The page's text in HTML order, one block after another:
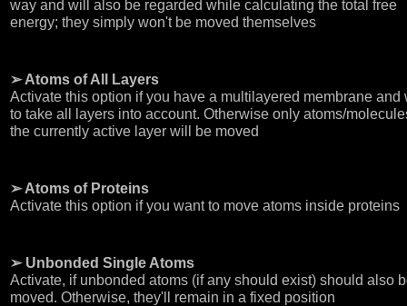
way and will also be regarded while calculating the total free
energy; they simply won't be moved themselves
➢ Atoms of All Layers
Activate this option if you have a multilayered membrane and
to take all layers into account. Otherwise only atoms/
the currently active layer will be moved
➢ Atoms of Proteins
Activate this option if you want to move atoms inside proteins
➢ Unbonded Single Atoms
Activate, if unbonded atoms (if any should exist) should also
moved. Otherwise, they'll remain in a fixed position